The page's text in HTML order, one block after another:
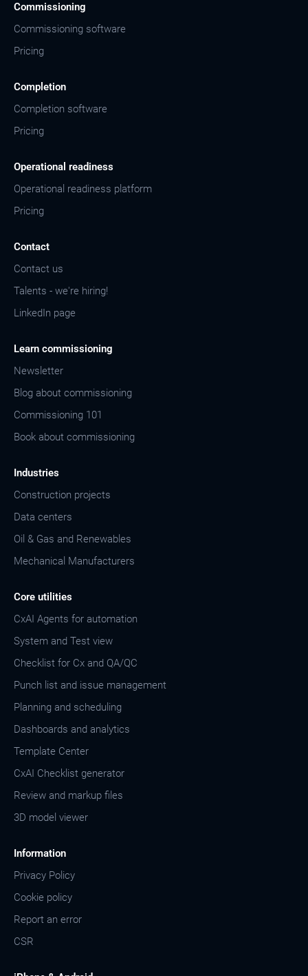
Commissioning
Commissioning software
Pricing
Completion
Completion software
Pricing
Operational readiness
Operational readiness platform
Pricing
Contact
Contact us
Talents - we're hiring!
LinkedIn page
Learn commissioning
Newsletter
Blog about commissioning
Commissioning 101
Book about commissioning
Industries
Construction projects
Data centers
Oil & Gas and Renewables
Mechanical Manufacturers
Core utilities
CxAI Agents for automation
System and Test view
Checklist for Cx and QA/QC
Punch list and issue management
Planning and scheduling
Dashboards and analytics
Template Center
CxAI Checklist generator
Review and markup files
3D model viewer
Information
Privacy Policy
Cookie policy
Report an error
CSR